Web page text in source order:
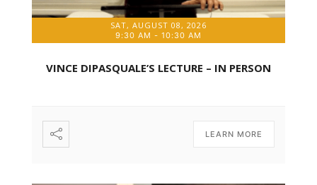
SAT, AUGUST 08, 2026
9:30 AM - 10:30 AM
VINCE DIPASQUALE’S LECTURE – IN PERSON
LEARN MORE